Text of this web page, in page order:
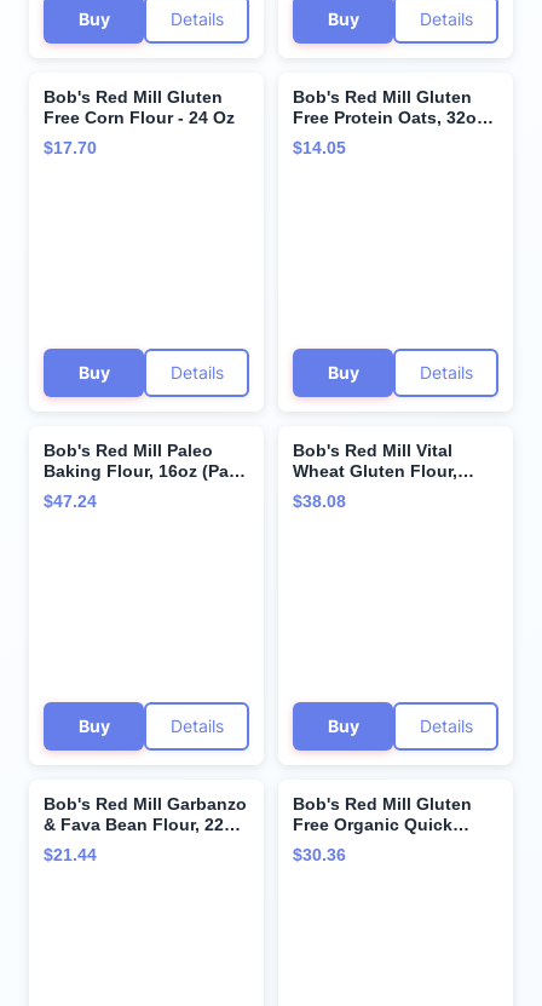
Buy Details Buy Details
Bob's Red Mill Gluten
Free Corn Flour - 24 Oz
$17.70
Buy Details
Bob's Red Mill Gluten
Free Protein Oats, 32oz
(Pack of 1) - 10g
Protein/Serving, Non
$14.05
Buy Details
Bob's Red Mill Paleo
Baking Flour, 16oz (Pack
of 4) - Gluten Free, Non
GMO, Vegan, Paleo
$47.24
Buy Details
Bob's Red Mill Vital
Wheat Gluten Flour,
20oz (Pack of 4) - Vegan,
Keto Friendly, Kosher
$38.08
Buy Details
Bob's Red Mill Garbanzo
& Fava Bean Flour, 22oz
(Pack of 4) - Gluten Free,
Vegan, Keto Friendly,
$21.44
Bob's Red Mill Gluten
Free Organic Quick
Cooking Rolled Oats,
28oz (Pack of 4) - Non
$30.36